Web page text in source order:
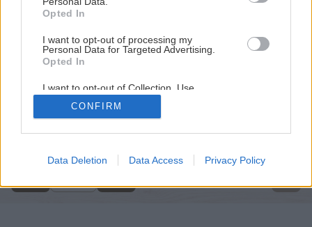
Opted In
I want to opt-out of processing my
Personal Data for Targeted Advertising.
Opted In
I want to opt-out of Collection, Use,
Retention, Sale, and/or Sharing of my
Personal Data that Is Unrelated with the
Purposes for which it was collected.
Google consents
CONFIRM
Data Deletion Data Access Privacy Policy
Späť na článok